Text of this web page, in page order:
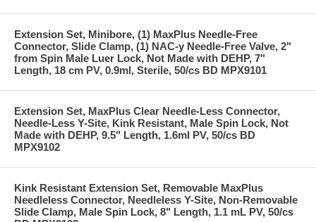
Extension Set, Minibore, (1) MaxPlus Needle-Free
Connector, Slide Clamp, (1) NAC-y Needle-Free Valve, 2"
from Spin Male Luer Lock, Not Made with DEHP, 7"
Length, 18 cm PV, 0.9ml, Sterile, 50/cs BD MPX9101
Extension Set, MaxPlus Clear Needle-Less Connector,
Needle-Less Y-Site, Kink Resistant, Male Spin Lock, Not
Made with DEHP, 9.5" Length, 1.6ml PV, 50/cs BD
MPX9102
Kink Resistant Extension Set, Removable MaxPlus
Needleless Connector, Needleless Y-Site, Non-Removable
Slide Clamp, Male Spin Lock, 8" Length, 1.1 mL PV, 50/cs